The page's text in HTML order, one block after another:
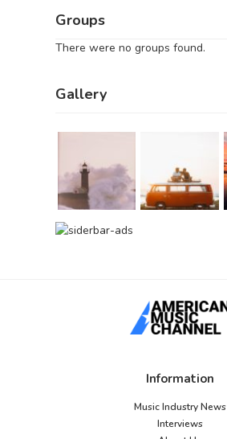
Groups
There were no groups found.
Gallery
Information
Music Industry News
Interviews